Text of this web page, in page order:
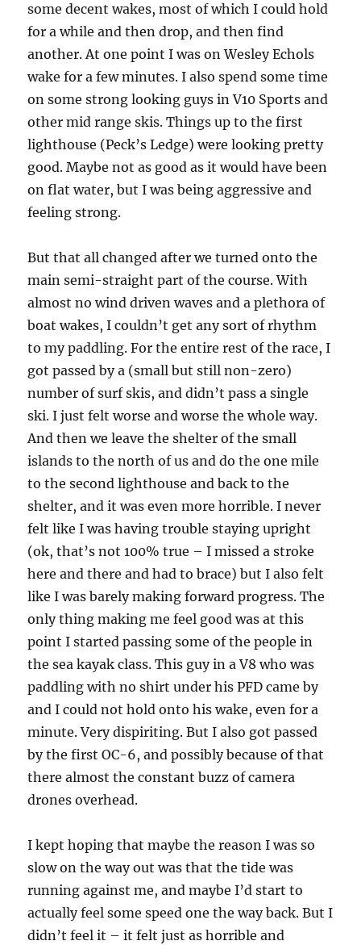
some decent wakes, most of which I could hold
for a while and then drop, and then find
another. At one point I was on Wesley Echols
wake for a few minutes. I also spend some time
on some strong looking guys in V10 Sports and
other mid range skis. Things up to the first
lighthouse (Peck’s Ledge) were looking pretty
good. Maybe not as good as it would have been
on flat water, but I was being aggressive and
feeling strong.
But that all changed after we turned onto the
main semi-straight part of the course. With
almost no wind driven waves and a plethora of
boat wakes, I couldn’t get any sort of rhythm
to my paddling. For the entire rest of the race, I
got passed by a (small but still non-zero)
number of surf skis, and didn’t pass a single
ski. I just felt worse and worse the whole way.
And then we leave the shelter of the small
islands to the north of us and do the one mile
to the second lighthouse and back to the
shelter, and it was even more horrible. I never
felt like I was having trouble staying upright
(ok, that’s not 100% true – I missed a stroke
here and there and had to brace) but I also felt
like I was barely making forward progress. The
only thing making me feel good was at this
point I started passing some of the people in
the sea kayak class. This guy in a V8 who was
paddling with no shirt under his PFD came by
and I could not hold onto his wake, even for a
minute. Very dispiriting. But I also got passed
by the first OC-6, and possibly because of that
there almost the constant buzz of camera
drones overhead.
I kept hoping that maybe the reason I was so
slow on the way out was that the tide was
running against me, and maybe I’d start to
actually feel some speed one the way back. But I
didn’t feel it – it felt just as horrible and